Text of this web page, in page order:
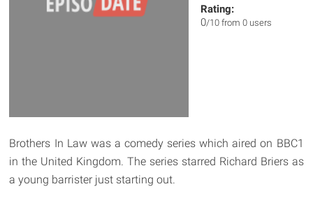
Rating:
0/10 from 0 users
Brothers In Law was a comedy series which aired on BBC1
in the United Kingdom. The series starred Richard Briers as
a young barrister just starting out.